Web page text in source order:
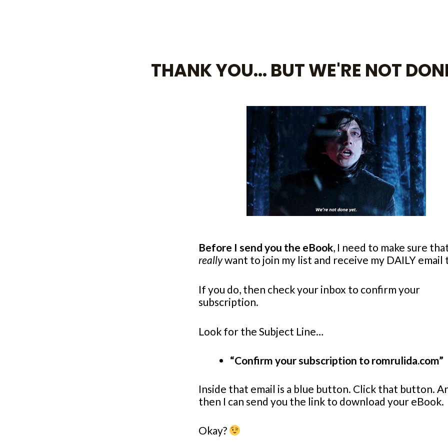
THANK YOU... BUT WE'RE NOT
Before I send you the eBook, I need to make sure
reallywant to join my list and receive my DAILY email
If you do, then check your inbox to confirm your
subscription.
Look for the Subject Line…
“Confirm your subscription to romrulida.com”
Inside that email is a blue button. Click that button.
then I can send you the link to download your eBook.
Okay?